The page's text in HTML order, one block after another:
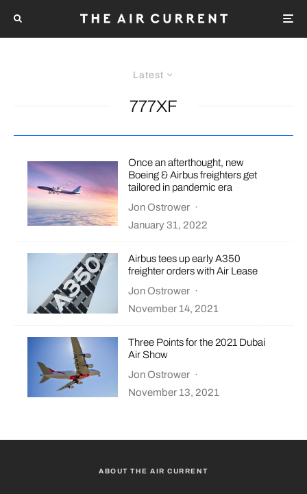
Latest
777XF
Once an afterthought, new
Boeing & Airbus freighters get
tailored in pandemic era
Jon Ostrower ·
January 31, 2022
Airbus tees up early A350
freighter orders with Air Lease
Jon Ostrower ·
November 14, 2021
Three Points for the 2021 Dubai
Air Show
Jon Ostrower ·
November 13, 2021
ABOUT THE AIR CURRENT